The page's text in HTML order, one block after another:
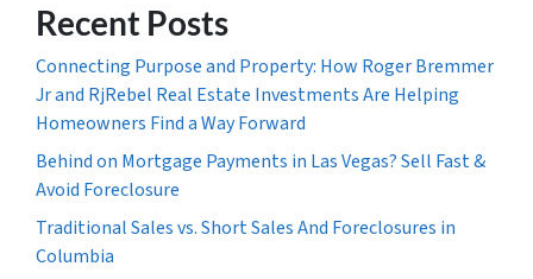
Recent Posts
Connecting Purpose and Property: How Roger Bremmer
Jr and RjRebel Real Estate Investments Are Helping
Homeowners Find a Way Forward
Behind on Mortgage Payments in Las Vegas? Sell Fast &
Avoid Foreclosure
Traditional Sales vs. Short Sales And Foreclosures in
Columbia